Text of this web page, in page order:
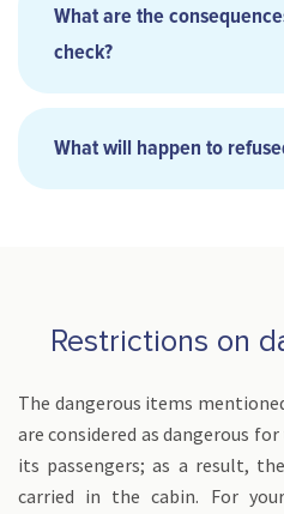
What are the
check?
What will happen to
Restrictions on
The dangerous items
are considered as dangerous
its passengers; as a result,
carried in the cabin. For